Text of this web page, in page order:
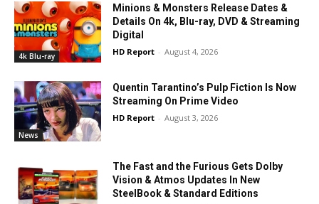
4k Blu-ray
Minions & Monsters Release Dates &
Details On 4k, Blu-ray, DVD & Streaming
Digital
HD Report - August 4, 2026
News
Quentin Tarantino’s Pulp Fiction Is Now
Streaming On Prime Video
HD Report - August 3, 2026
The Fast and the Furious Gets Dolby
Vision & Atmos Updates In New
SteelBook & Standard Editions